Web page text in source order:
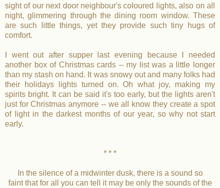
sight of our next door neighbour's coloured lights, also on all
night, glimmering through the dining room window. These
are such little things, yet they provide such tiny hugs of
comfort.
I went out after supper last evening because I needed
another box of Christmas cards -- my list was a little longer
than my stash on hand. It was snowy out and many folks had
their holidays lights turned on. Oh what joy, making my
spirits bright. It can be said it's too early, but the lights aren't
just for Christmas anymore -- we all know they create a spot
of light in the darkest months of our year, so why not start
early.
* * *
In the silence of a midwinter dusk, there is a sound so
faint that for all you can tell it may be only the sounds of the